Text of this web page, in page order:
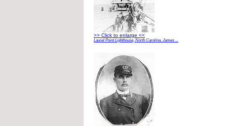
>> Click to enlarge <<
Laurel Point Lighthouse, North Carolina. James ...